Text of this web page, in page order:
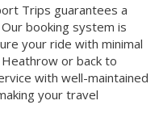
Trips guarantees a
booking system is
your ride with minimal
or back to
with well-maintained
your travel